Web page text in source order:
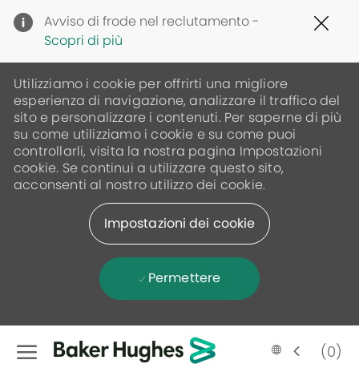
Avviso di frode nel reclutamento -
Scopri di più
Utilizziamo i cookie per offrirti una migliore
esperienza di navigazione, analizzare il traffico del
sito e personalizzare i contenuti. Per saperne di più
su come utilizziamo i cookie e su come puoi
controllarli, visita la nostra pagina Impostazioni
cookie. Se continui a utilizzare questo sito,
acconsenti al nostro utilizzo dei cookie.
Impostazioni dei cookie
Permettere
Skip to main content
Language
selected
Italian (0)